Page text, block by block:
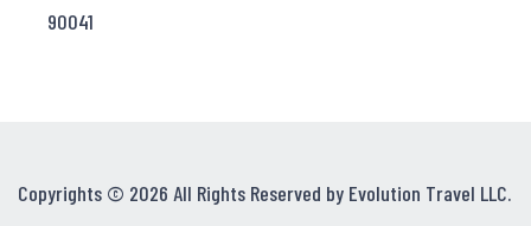
90041
Copyrights © 2026 All Rights Reserved by Evolution Travel LLC.